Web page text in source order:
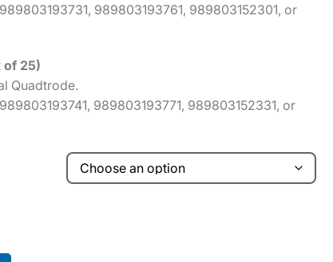
989803193761, 989803152301, or
of 25)
Quadtrode.
989803193771, 989803152331, or